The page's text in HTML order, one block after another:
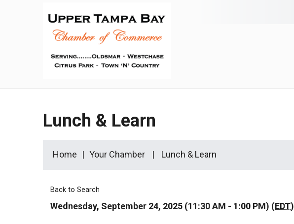
Lunch & Learn
Home Your Chamber Lunch & Learn
Back to Search
Wednesday, September 24, 2025 (11:30 AM - 1:00 PM) (EDT)